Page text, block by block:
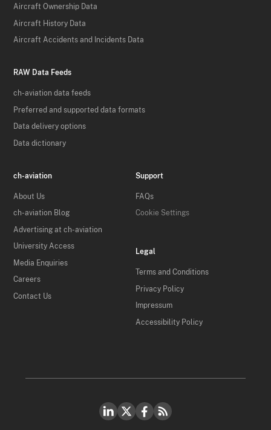
Aircraft Ownership Data
Aircraft History Data
Aircraft Accidents and Incidents Data
RAW Data Feeds
ch-aviation data feeds
Preferred and supported data formats
Data delivery options
Data dictionary
ch-aviation
About Us
ch-aviation Blog
Advertising at ch-aviation
University Access
Media Enquiries
Careers
Contact Us
Support
FAQs
Cookie Settings
Legal
Terms and Conditions
Privacy Policy
Impressum
Accessibility Policy